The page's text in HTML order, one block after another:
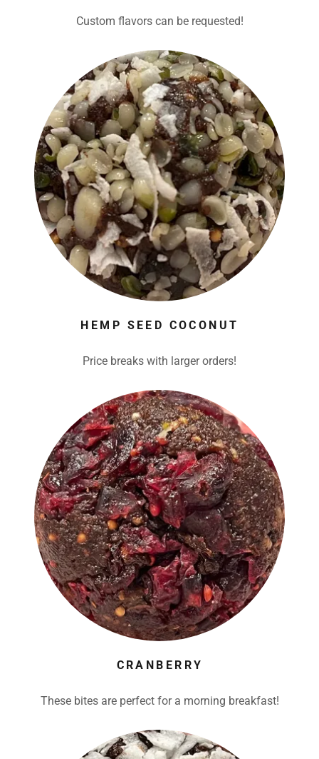
Custom flavors can be requested!
HEMP SEED COCONUT
Price breaks with larger orders!
CRANBERRY
These bites are perfect for a morning breakfast!